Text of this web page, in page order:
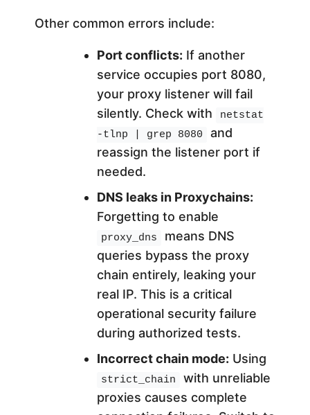
Other common errors include:
Port conflicts: If another
service occupies port 8080,
your proxy listener will fail
silently. Check with
netstat
-tlnp | grep 8080
and
reassign the listener port if
needed.
DNS leaks in Proxychains:
Forgetting to enable
proxy_dns
means DNS
queries bypass the proxy
chain entirely, leaking your
real IP. This is a critical
operational security failure
during authorized tests.
Incorrect chain mode: Using
strict_chain
with unreliable
proxies causes complete